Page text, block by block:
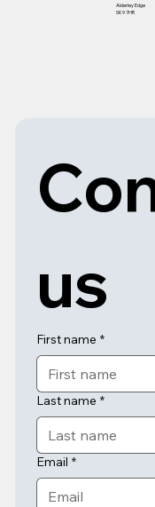
us
First name *
Last name *
Email *
Alderley Edge
SK9 7HR